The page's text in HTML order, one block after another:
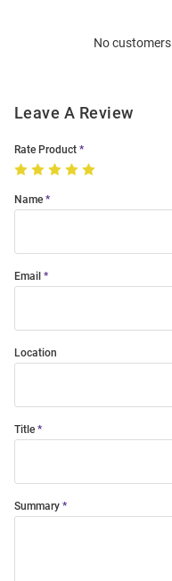
No
Leave A Review
Rate Product
Name
Email
Location
Title
Summary